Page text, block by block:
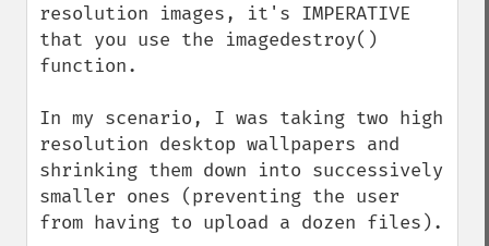
resolution images, it's IMPERATIVE
that you use the imagedestroy()
function.
In my scenario, I was taking two high
resolution desktop wallpapers and
shrinking them down into successively
smaller ones (preventing the user
from having to upload a dozen files).